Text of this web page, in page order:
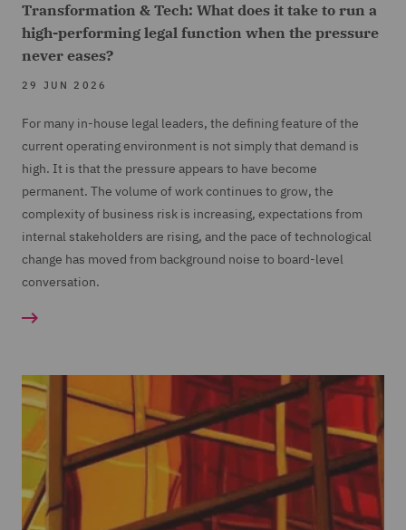
Transformation & Tech: What does it take to run a
high-performing legal function when the pressure
never eases?
29 JUN 2026
For many in-house legal leaders, the defining feature of the
current operating environment is not simply that demand is
high. It is that the pressure appears to have become
permanent. The volume of work continues to grow, the
complexity of business risk is increasing, expectations from
internal stakeholders are rising, and the pace of technological
change has moved from background noise to board-level
conversation.